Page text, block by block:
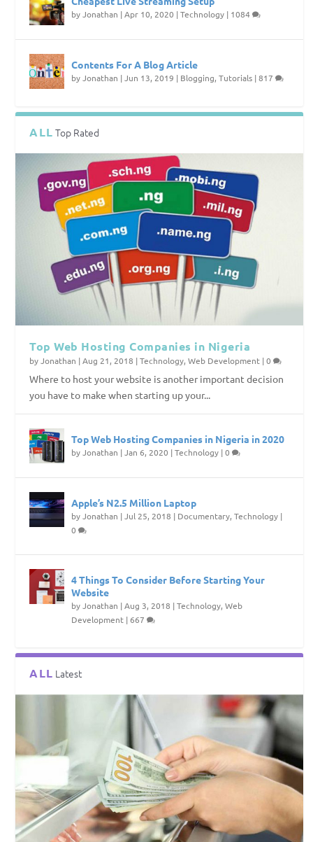
byJonathan |Apr 10, 2020 |Technology | 1084
Contents For A Blog Article
byJonathan |Jun 13, 2019 | Blogging,Tutorials |817
ALL Top Rated
Top Web Hosting Companies in Nigeria
byJonathan |Aug 21, 2018 |Technology,Web Development |0
Where to host your website is another important decision
you have to make when starting up your...
Top Web Hosting Companies in Nigeria in 2020
byJonathan |Jan 6, 2020 |Technology |0
Apple’s N2.5 Million Laptop
byJonathan |Jul 25, 2018 | Documentary,Technology |
0
4 Things To Consider Before Starting Your
Website
byJonathan |Aug 3, 2018 |Technology,Web
Development |667
ALL Latest